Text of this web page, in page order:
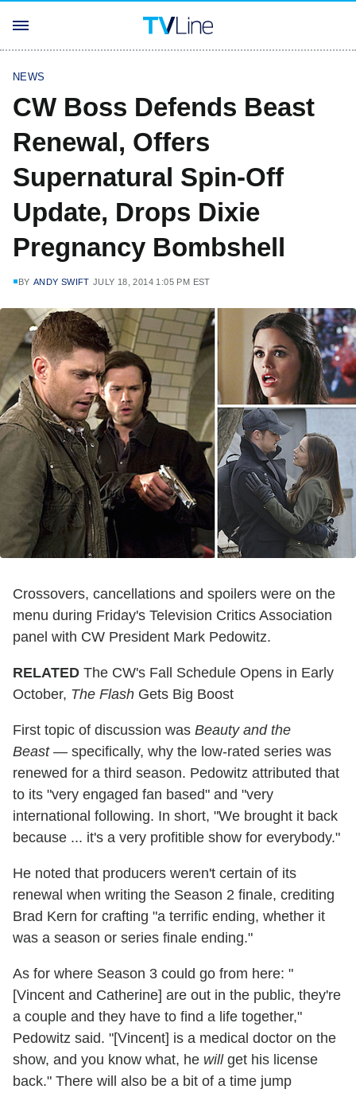
NEWS
CW Boss Defends Beast
Renewal, Offers
Supernatural Spin-Off
Update, Drops Dixie
Pregnancy Bombshell
BY ANDY SWIFT JULY 18, 2014 1:05 PM EST
Crossovers, cancellations and spoilers were on the
menu during Friday's Television Critics Association
panel with CW President Mark Pedowitz.
RELATED The CW's Fall Schedule Opens in Early
October, The Flash Gets Big Boost
First topic of discussion was Beauty and the
Beast — specifically, why the low-rated series was
renewed for a third season. Pedowitz attributed that
to its "very engaged fan based" and "very
international following. In short, "We brought it back
because ... it's a very profitible show for everybody."
He noted that producers weren't certain of its
renewal when writing the Season 2 finale, crediting
Brad Kern for crafting "a terrific ending, whether it
was a season or series finale ending."
As for where Season 3 could go from here: "
[Vincent and Catherine] are out in the public, they're
a couple and they have to find a life together,"
Pedowitz said. "[Vincent] is a medical doctor on the
show, and you know what, he willget his license
back." There will also be a bit of a time jump